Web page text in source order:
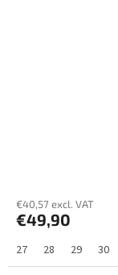
€40,57 excl. VAT
€49,90
27 28 29 30